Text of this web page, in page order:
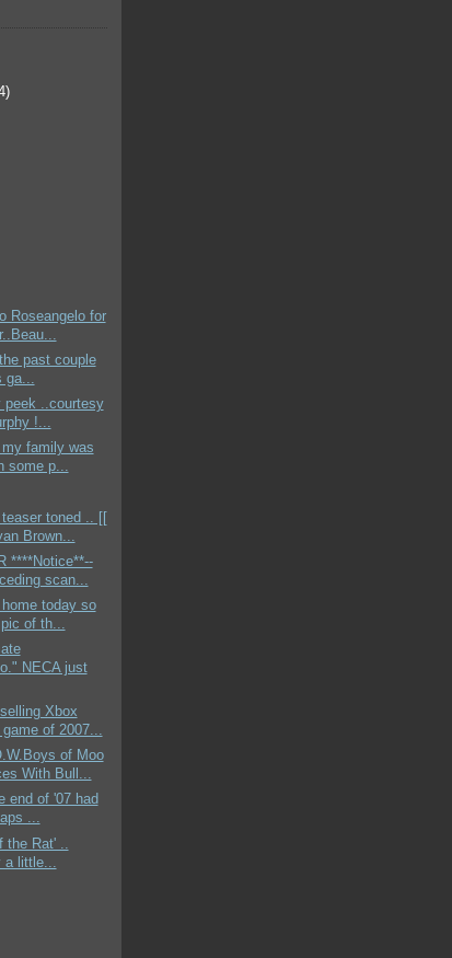
Roseangelo for
past couple
ga...
peek ..courtesy
!...
family was
some p...
toned .. [[
Brown...
****Notice**--
scan...
today so
of th...
NECA just
Xbox
game of 2007...
of Moo
With Bull...
end of '07 had
...
the Rat' ..
little...